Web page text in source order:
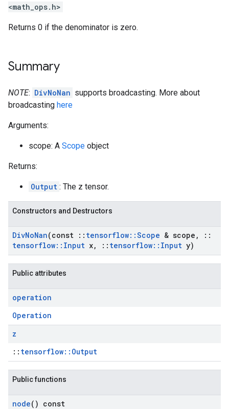
<math_ops.h>
Returns 0 if the denominator is zero.
Summary
NOTE: DivNoNan supports broadcasting. More about
broadcasting here
Arguments:
scope: A Scope object
Returns:
Output : The z tensor.
Constructors and Destructors
DivNoNan(const :: tensorflow::Scope & scope ,
::
tensorflow:: Input x, :: tensorflow:: Input y)
Public attributes
operation
Operation
z
:: tensorflow::Output
Public functions
node() const